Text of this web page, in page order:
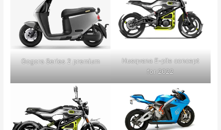
Gogora Series 2 premium
Husqvana E-pile concept
for 2022